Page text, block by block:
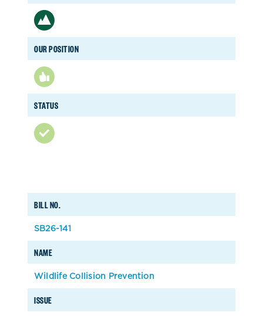
OUR POSITION
STATUS
BILL NO.
NAME
ISSUE
SB26-141
Wildlife Collision Prevention